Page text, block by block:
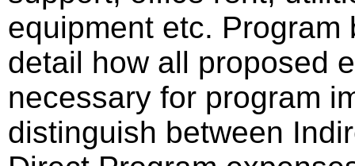
equipment etc.
detail how all proposed
necessary for program
distinguish between